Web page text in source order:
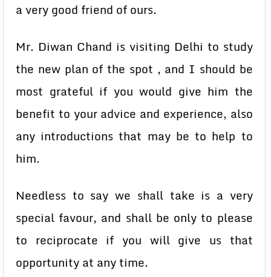
a very good friend of ours.
Mr. Diwan Chand is visiting Delhi to study
the new plan of the spot , and I should be
most grateful if you would give him the
benefit to your advice and experience, also
any introductions that may be to help to
him.
Needless to say we shall take is a very
special favour, and shall be only to please
to reciprocate if you will give us that
opportunity at any time.